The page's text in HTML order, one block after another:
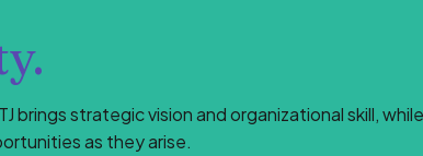
brings strategic vision and organizational skill,
as they arise.